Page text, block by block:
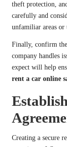
theft protection,
carefully and
unfamiliar areas or
Finally, confirm
company handles
expect will help
rent a car online
Creating a secure